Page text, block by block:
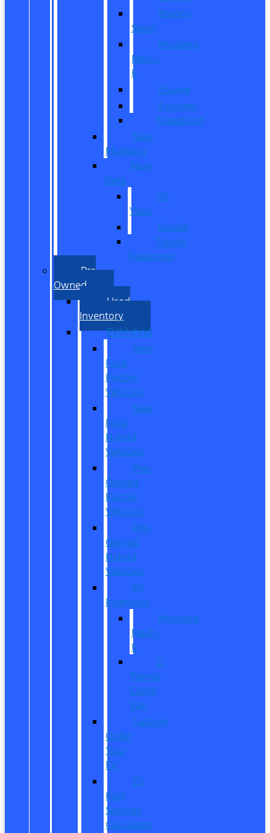
Bronco
Sport
Mustang
Mach-
E
Escape
Explorer
Expedition
New
Mustang
New
Vans
All
Vans
Transit
Transit
Passenger
Pre
Owned
Used
Inventory
EV/Hybrid
New
Ford
Electric
Vehicles
New
Ford
Hybrid
Vehicles
Pre-
Owned
Electric
Vehicles
Pre-
Owned
Hybrid
Vehicles
EV
Inventory
Mustang
Mach-
E
E-
Transit
Cargo
Van
Custom
Order
Your
EV
EV
Fuel
Savings
Calculator